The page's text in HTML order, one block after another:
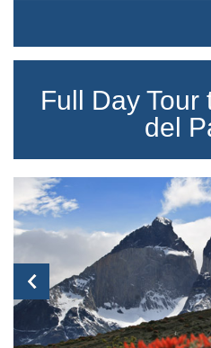
Full Day Tour
del